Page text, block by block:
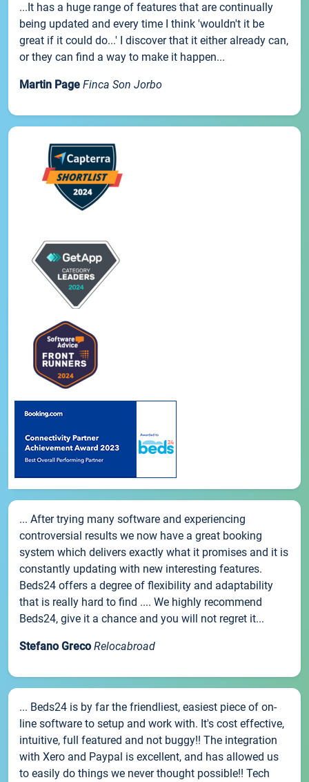
...It has a huge range of features that are continually
being updated and every time I think 'wouldn't it be
great if it could do...' I discover that it either already can,
or they can find a way to make it happen...
Martin Page Finca Son Jorbo
... After trying many software and experiencing
controversial results we now have a great booking
system which delivers exactly what it promises and it is
constantly updating with new interesting features.
Beds24 offers a degree of flexibility and adaptability
that is really hard to find .... We highly recommend
Beds24, give it a chance and you will not regret it...
Stefano Greco Relocabroad
... Beds24 is by far the friendliest, easiest piece of on-
line software to setup and work with. It's cost effective,
intuitive, full featured and not buggy!! The integration
with Xero and Paypal is excellent, and has allowed us
to easily do things we never thought possible!! Tech